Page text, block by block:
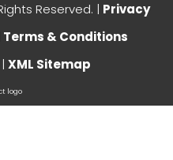
Reserved. | Privacy
Terms & Conditions
| XML Sitemap